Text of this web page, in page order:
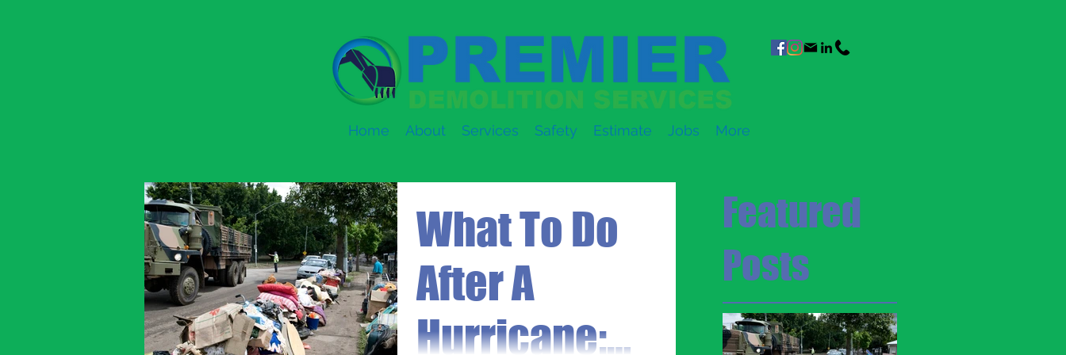
Home About Services Safety Estimate Jobs More
What To Do
After A
Hurricane:
Featured
Posts